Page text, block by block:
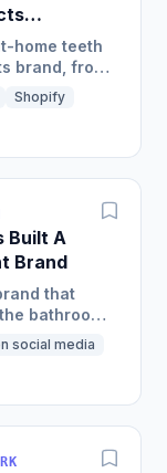
home teeth
brand, from
10 million
Shopify
Built A
Brand
that
bathroom,
and a half
social media